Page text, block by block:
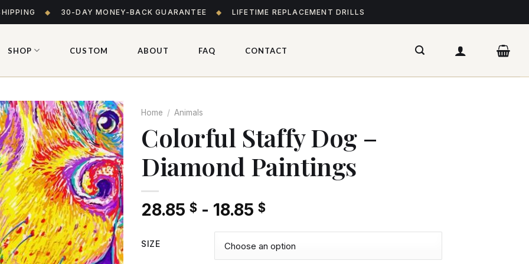
◆ 30-DAY MONEY-BACK GUARANTEE ◆ LIFETIME REPLACEMENT DRILLS
SHOP CUSTOM ABOUT FAQ CONTACT
Add
to wishlist
Home / Animals
Colorful Staffy Dog –
Diamond Paintings
28.85 $ - 18.85 $
SIZE